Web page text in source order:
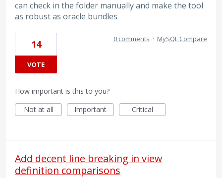
can check in the folder manually and make the tool
as robust as oracle bundles
14
VOTE
0 comments · MySQL Compare
How important is this to you?
Not at all
Important Critical
Add decent line breaking in view
definition comparisons